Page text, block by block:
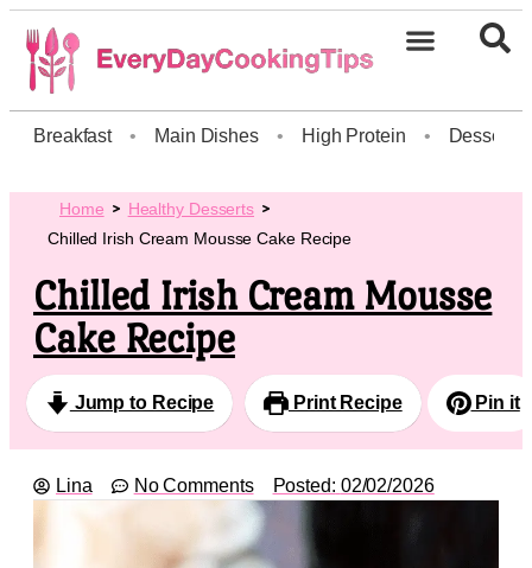
Breakfast • Main Dishes • High Protein • Dessert
Home
Healthy Desserts
Chilled Irish Cream Mousse Cake Recipe
Chilled Irish Cream Mousse
Cake Recipe
Jump to Recipe Print Recipe Pin it
Lina No Comments Posted: 02/02/2026